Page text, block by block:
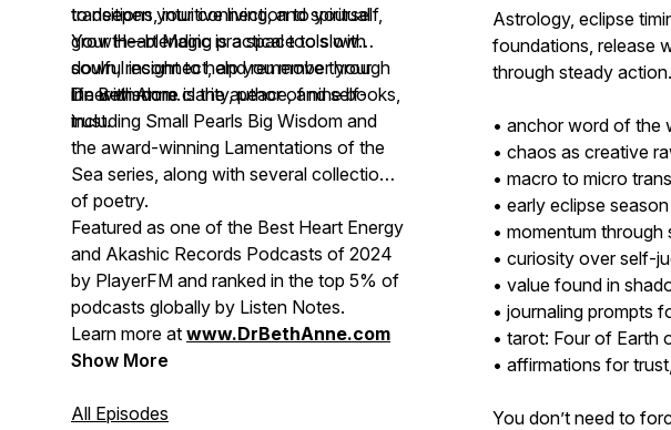
transitions, intuitive living, and spiritual
growth—blending practical tools with
soulful insight to help you move through
life with more clarity, peace, and self-
trust.
to deepen your connection to yourself,
Your Heart Magicis a space to slow
down, reconnect, and remember your
inner wisdom.
Dr. BethAnne is the author of nine books,
including Small Pearls Big Wisdom and
the award-winning Lamentations of the
Sea series, along with several collections
of poetry.
Featured as one of the Best Heart Energy
and Akashic Records Podcasts of 2024
by PlayerFM and ranked in the top 5% of
podcasts globally by Listen Notes.
Learn more at www.DrBethAnne.com
Show More
All Episodes
Astrology, eclipse
foundations, release
through steady
• anchor word of the
• chaos as creative
• macro to micro
• early eclipse
• momentum
• curiosity over self-
• value found in
• journaling prompts
• tarot: Four of Earth
• affirmations for
You don’t need to